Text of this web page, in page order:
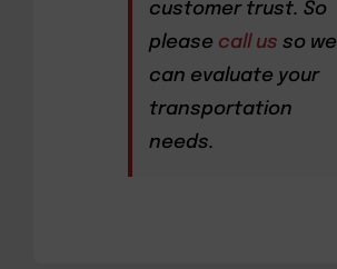
customer trust. So
please call us so we
can evaluate your
transportation
needs.